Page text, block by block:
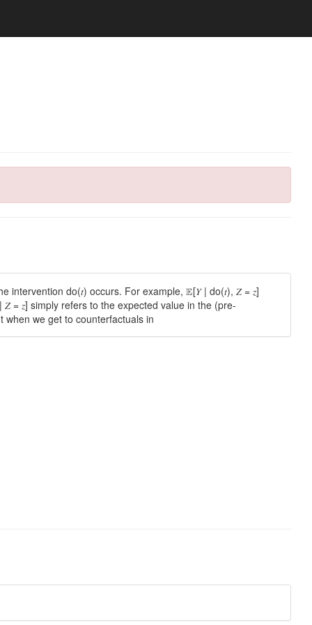
intervention do(𝑡) occurs. For example, 𝔼[𝑌 | do(𝑡), 𝑍 = 𝑧]
= 𝑧] simply refers to the expected value in the (pre-
we get to counterfactuals in